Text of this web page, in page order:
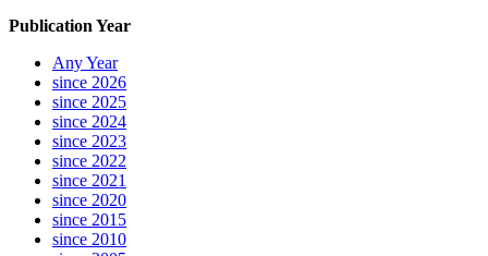
Publication Year
Any Year
since 2026
since 2025
since 2024
since 2023
since 2022
since 2021
since 2020
since 2015
since 2010